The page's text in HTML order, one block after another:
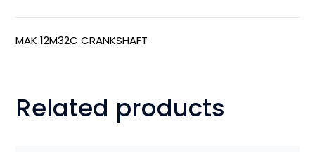
MAK 12M32C CRANKSHAFT
Related products